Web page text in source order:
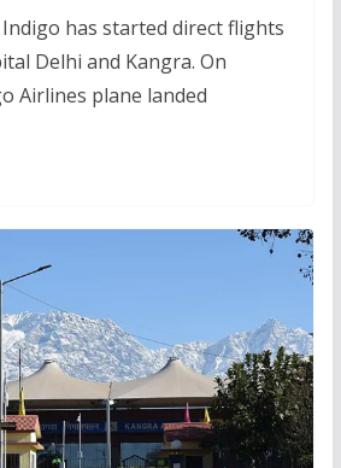
has started direct flights
Delhi and Kangra. On
Airlines plane landed